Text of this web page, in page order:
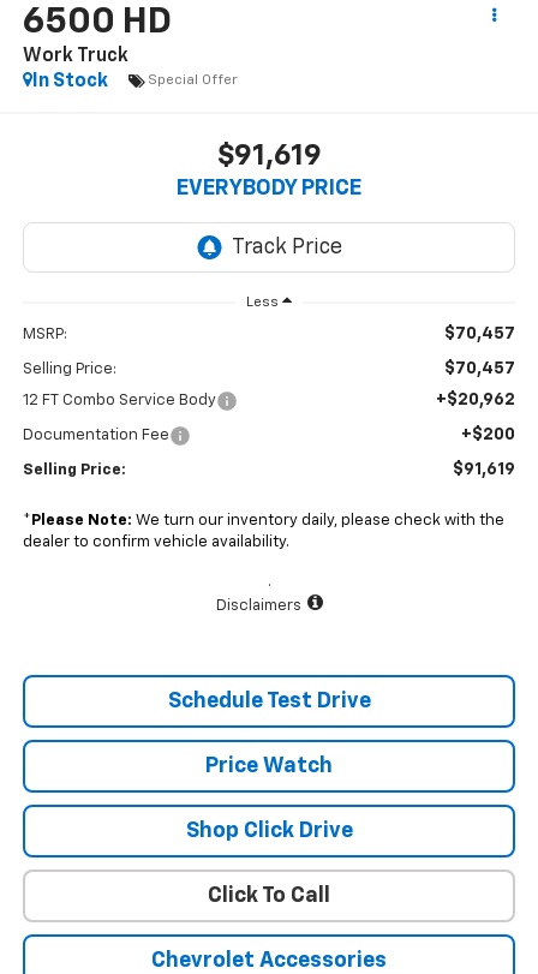
6500 HD
Work Truck
In Stock
Special Offer
$91,619
EVERYBODY PRICE
Less
MSRP: $70,457
Selling Price: $70,457
12 FT Combo Service Body +$20,962
Documentation Fee +$200
Selling Price: $91,619
* Please Note: We turn our inventory daily, please check with the
dealer to confirm vehicle availability.
.
Disclaimers
Schedule Test Drive
Price Watch
Shop Click Drive
Click To Call
Chevrolet Accessories